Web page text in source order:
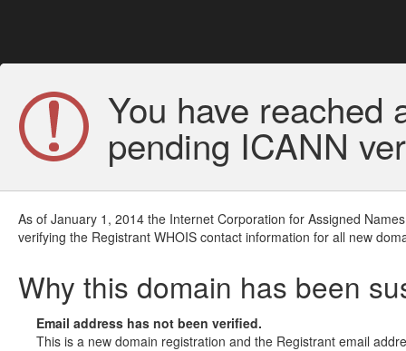
You have reached
pending ICANN
As of January 1, 2014 the Internet Corporation for Assigned
verifying the Registrant WHOIS contact information for all new
Why this domain has been
Email address has not been verified.
This is a new domain registration and the Registrant email